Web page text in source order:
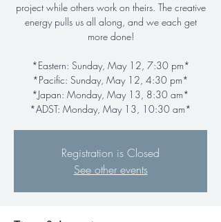
project while others work on theirs. The creative
energy pulls us all along, and we each get
more done!
*Eastern: Sunday, May 12, 7:30 pm*
*Pacific: Sunday, May 12, 4:30 pm*
*Japan: Monday, May 13, 8:30 am*
*ADST: Monday, May 13, 10:30 am*
Registration is Closed
See other events